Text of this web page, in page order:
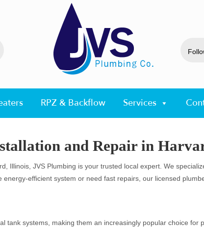
RPZ & Backflow Services
and Repair in
Illinois, JVS Plumbing is your trusted local expert. We
efficient system or need fast repairs, our licensed
tank systems, making them an increasingly popular choice